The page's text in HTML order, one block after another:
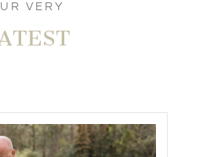
VERY